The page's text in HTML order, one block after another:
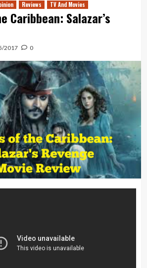
Reviews TV And Movies
Caribbean: Salazar’s
2017 0